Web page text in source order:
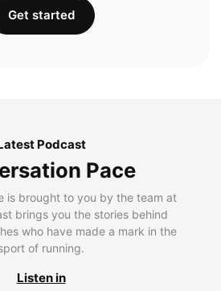
Get started
Podcast
Pace
is brought to you by the team at
brings you the stories behind
who have made a mark in the
of running.
Listen in